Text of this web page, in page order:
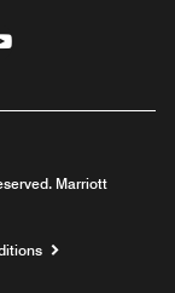
Marriott